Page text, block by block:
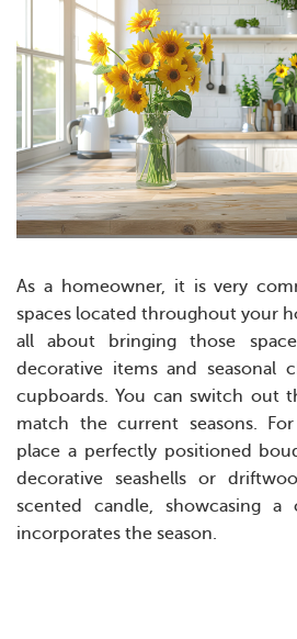
As a homeowner, it is very
spaces located throughout your
all about bringing those
decorative items and seasonal
cupboards. You can switch out
match the current seasons.
place a perfectly positioned
decorative seashells or
scented candle, showcasing
incorporates the season.